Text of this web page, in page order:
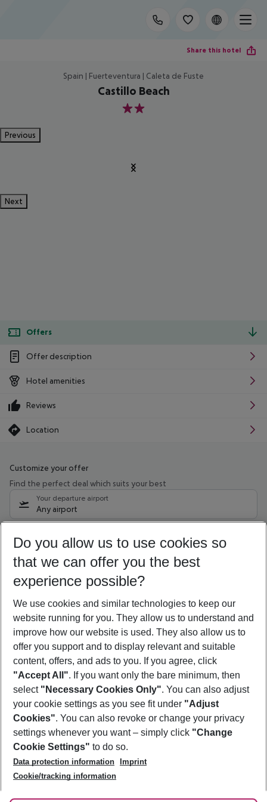
Share this hotel
Spain | Fuerteventura | Caleta de Fuste
Castillo Beach
2
Previous
Next
Offers
Offer description
Hotel amenities
Reviews
Location
Customize your offer
Find the perfect deal which suits your best
Your departure airport
Any airport
10/08/26 –08/08/27 5-8 nights
Who will travel
2 adults No children
Show more filter
Footer
Footer navigation
About Us
Best Price Guarantee
Change Cookie Settings
Cookie Policy
Facts
Service & Help
Accessible Travel
Check-in
Follow Us
Do you allow us to use cookies so
that we can offer you the best
experience possible?
We use cookies and similar technologies to keep our
website running for you. They allow us to understand and
improve how our website is used. They also allow us to
offer you support and to display relevant and suitable
content, offers, and ads to you. If you agree, click
"Accept All". If you want only the bare minimum, then
select "Necessary Cookies Only". You can also adjust
your cookie settings as you see fit under "Adjust
Cookies". You can also revoke or change your privacy
settings whenever you want – simply click "Change
Cookie Settings" to do so.
Data protection information
Imprint
Cookie/tracking information